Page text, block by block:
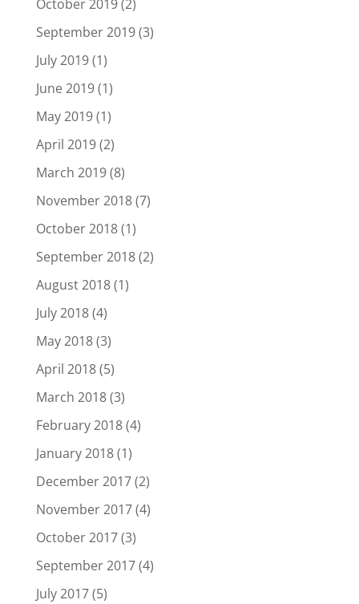
October 2019(2)
September 2019(3)
July 2019(1)
June 2019(1)
May 2019(1)
April 2019(2)
March 2019(8)
November 2018(7)
October 2018(1)
September 2018(2)
August 2018(1)
July 2018(4)
May 2018(3)
April 2018(5)
March 2018(3)
February 2018(4)
January 2018(1)
December 2017(2)
November 2017(4)
October 2017(3)
September 2017(4)
July 2017(5)